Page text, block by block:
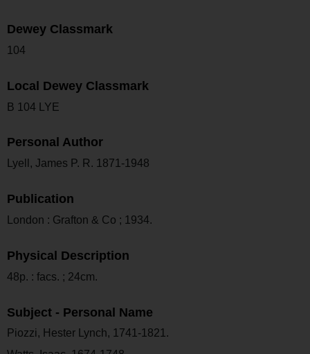
Dewey Classmark
104
Local Dewey Classmark
B 104 LYE
Personal Author
Lyell, James P. R. 1871-1948
Publication
London : Grafton & Co ; 1934.
Physical Description
48p. : facs. ; 24cm.
Subject - Personal Name
Piozzi, Hester Lynch, 1741-1821.